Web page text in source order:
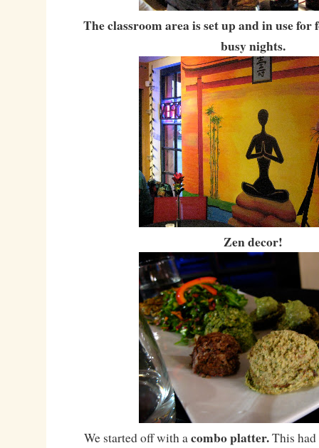
The classroom area is set up and in use
busy nights.
Zen decor!
We started off with acombo platter.This had